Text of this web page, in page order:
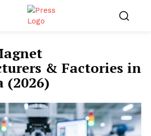
& Factories in
(2026)